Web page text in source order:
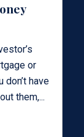
or
don’t have
them,...